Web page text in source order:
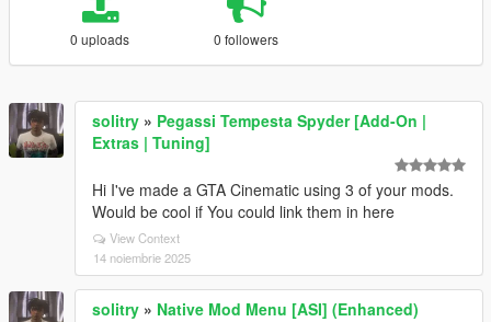
0 uploads 0 followers
solitry » Pegassi Tempesta Spyder [Add-On |
Extras | Tuning]
Hi I've made a GTA Cinematic using 3 of your mods.
Would be cool if You could link them in here
View Context
14 noiembrie 2025
solitry » Native Mod Menu [ASI] (Enhanced)